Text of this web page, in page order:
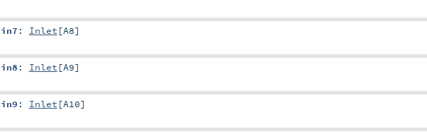
in7 : Inlet [A8]
in8 : Inlet [A9]
in9 : Inlet [A10]